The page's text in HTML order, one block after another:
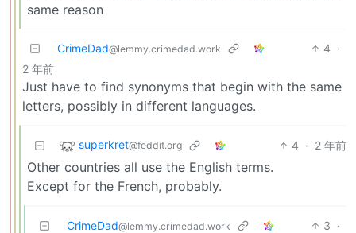
same reason
CrimeDad@lemmy.crimedad.work 4 ·
2 年前
Just have to find synonyms that begin with the same
letters, possibly in different languages.
superkret@feddit.org 4 · 2 年前
Other countries all use the English terms.
Except for the French, probably.
CrimeDad@lemmy.crimedad.work 3 ·